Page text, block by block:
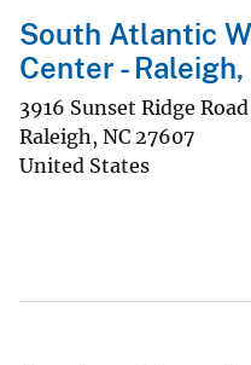
South Atlantic
Center -
3916 Sunset Ridge Road
Raleigh, NC 27607
United States